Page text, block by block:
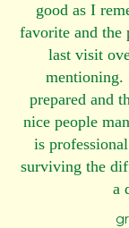
good as I
favorite and the
last visit
mentioning.
prepared and
nice people
is
surviving the
a